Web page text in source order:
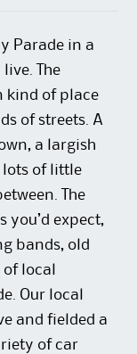
Parade in a
The
kind of place
of streets. A
a largish
lots of little
The
you’d expect,
bands, old
local
Our local
and fielded a
of car